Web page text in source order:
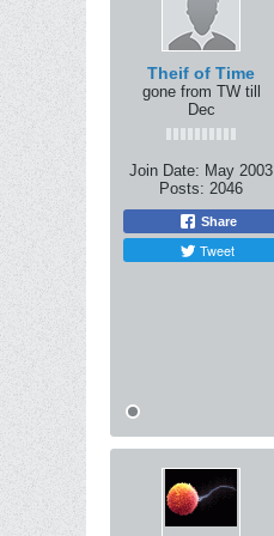
Theif of Time
gone from TW till
Dec
Join Date: May 2003
Posts: 2046
Share
Tweet